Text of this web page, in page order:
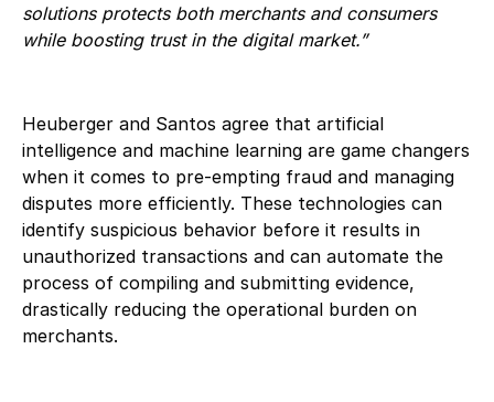
solutions protects both merchants and consumers
while boosting trust in the digital market.”
Heuberger and Santos agree that artificial
intelligence and machine learning are game changers
when it comes to pre-empting fraud and managing
disputes more efficiently. These technologies can
identify suspicious behavior before it results in
unauthorized transactions and can automate the
process of compiling and submitting evidence,
drastically reducing the operational burden on
merchants.